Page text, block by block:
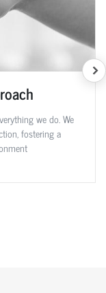
we do. We
fostering a